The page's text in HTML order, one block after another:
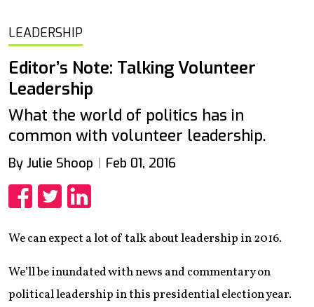
LEADERSHIP
Editor’s Note: Talking Volunteer
Leadership
What the world of politics has in
common with volunteer leadership.
By Julie Shoop Feb 01, 2016
We can expect a lot of talk about leadership in 2016.
We’ll be inundated with news and commentary on
political leadership in this presidential election year.